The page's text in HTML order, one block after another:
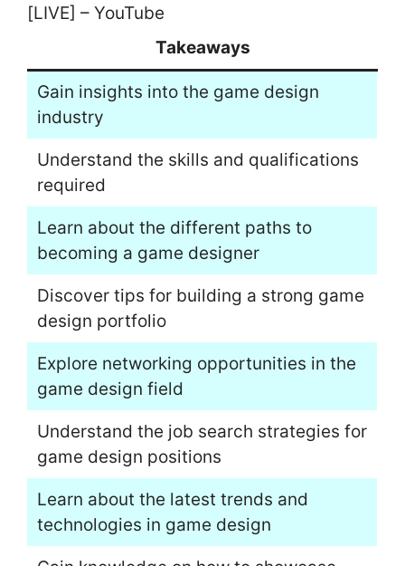
[LIVE] – YouTube
Takeaways
Gain insights into the game design
industry
Understand the skills and qualifications
required
Learn about the different paths to
becoming a game designer
Discover tips for building a strong game
design portfolio
Explore networking opportunities in the
game design field
Understand the job search strategies for
game design positions
Learn about the latest trends and
technologies in game design